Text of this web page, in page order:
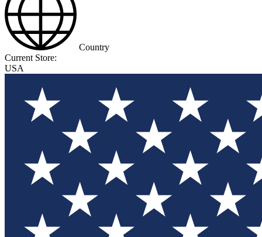
Country
Current Store:
USA